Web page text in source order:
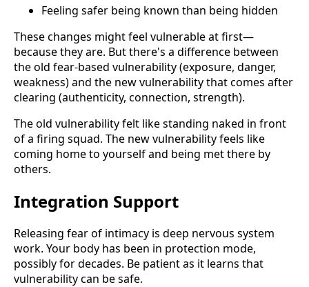
Feeling safer being known than being hidden
These changes might feel vulnerable at first—
because they are. But there's a difference between
the old fear-based vulnerability (exposure, danger,
weakness) and the new vulnerability that comes after
clearing (authenticity, connection, strength).
The old vulnerability felt like standing naked in front
of a firing squad. The new vulnerability feels like
coming home to yourself and being met there by
others.
Integration Support
Releasing fear of intimacy is deep nervous system
work. Your body has been in protection mode,
possibly for decades. Be patient as it learns that
vulnerability can be safe.